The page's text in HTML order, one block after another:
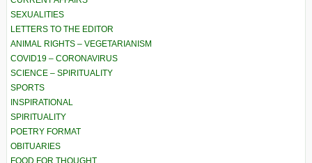
SEXUALITIES
LETTERS TO THE EDITOR
ANIMAL RIGHTS – VEGETARIANISM
COVID19 – CORONAVIRUS
SCIENCE – SPIRITUALITY
SPORTS
INSPIRATIONAL
SPIRITUALITY
POETRY FORMAT
OBITUARIES
FOOD FOR THOUGHT